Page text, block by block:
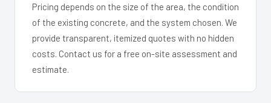
Pricing depends on the size of the area, the condition
of the existing concrete, and the system chosen. We
provide transparent, itemized quotes with no hidden
costs. Contact us for a free on-site assessment and
estimate.